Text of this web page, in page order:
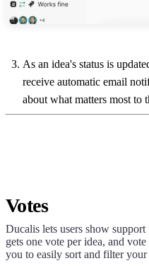
As an idea's status is
receive automatic email
about what matters most to
Votes
Ducalis lets users show
gets one vote per idea, and
you to easily sort and filter